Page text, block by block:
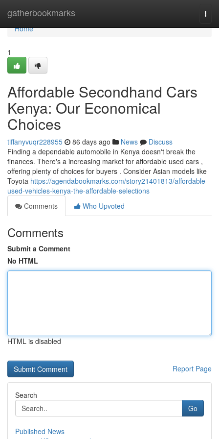
gatherbookmarks
Home
Home
1
Affordable Secondhand Cars
Kenya: Our Economical
Choices
tiffanyvuqr228955 86 days ago News
Discuss
Finding a dependable automobile in Kenya doesn't break the
finances. There's a increasing market for affordable used cars ,
offering plenty of choices for buyers . Consider Asian models like
Toyota https://agendabookmarks.com/story21401813/affordable-
used-vehicles-kenya-the-affordable-selections
Comments
Who Upvoted
Comments
Submit a Comment
No HTML
HTML is disabled
Report Page
Search
Go
Published News